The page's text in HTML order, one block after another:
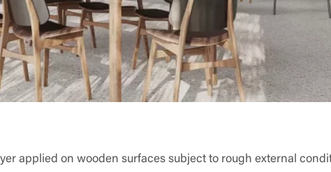
applied on wooden surfaces subject to rough external